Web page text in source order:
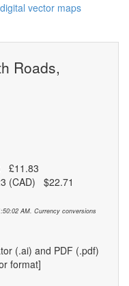
digital vector maps
Roads,
£11.83
(CAD) $22.71
AM. Currency conversions
(.ai) and PDF (.pdf)
format]